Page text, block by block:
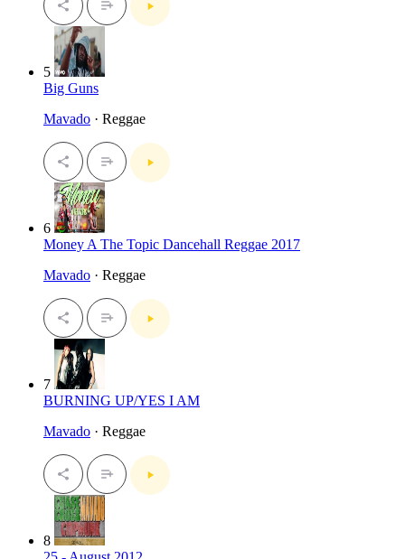
5
Big Guns
Mavado · Reggae
6
Money A The Topic Dancehall Reggae 2017
Mavado · Reggae
7
BURNING UP/YES I AM
Mavado · Reggae
8